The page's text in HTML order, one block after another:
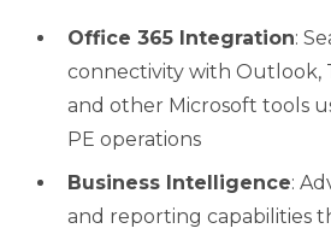
Office 365 Integration:
connectivity with Outlook,
and other Microsoft tools
PE operations
Business Intelligence:
and reporting capabilities